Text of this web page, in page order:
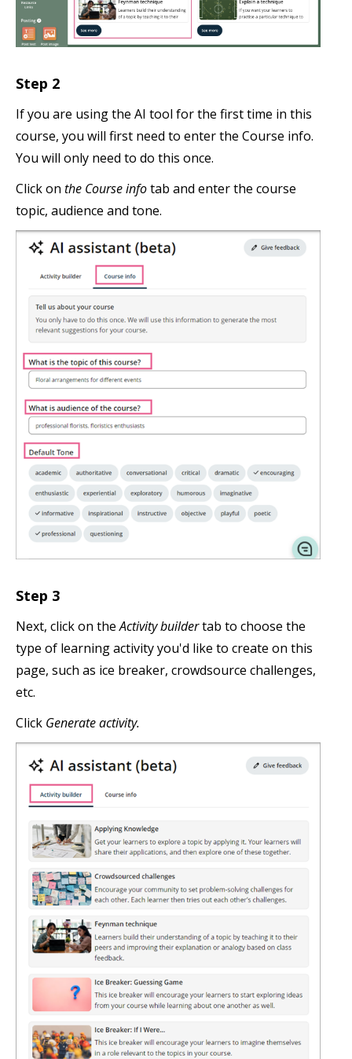
Step 2
If you are using the AI tool for the first time in this
course, you will first need to enter the Course info.
You will only need to do this once.
Click on the Course infotab and enter the course
topic, audience and tone.
Step 3
Next, click on theActivity buildertab to choose the
type of learning activity you'd like to create on this
page, such as ice breaker, crowdsource challenges,
etc.
Click Generate activity.